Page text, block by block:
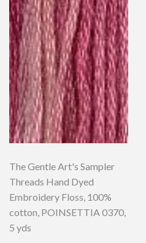
The Gentle Art's Sampler
Threads Hand Dyed
Embroidery Floss, 100%
cotton, POINSETTIA 0370,
5 yds